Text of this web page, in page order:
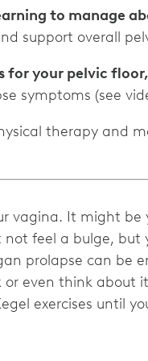
to manage
support overall
for your pelvic
symptoms (see
therapy and
vagina. It might be
feel a bulge, but
prolapse can be
even think about
exercises until